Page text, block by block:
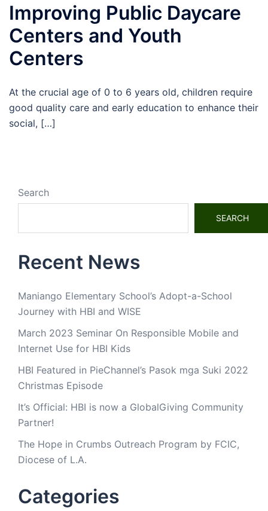
Improving Public Daycare
Centers and Youth
Centers
At the crucial age of 0 to 6 years old, children require
good quality care and early education to enhance their
social, […]
Search
SEARCH
Recent News
Maniango Elementary School’s Adopt-a-School
Journey with HBI and WISE
March 2023 Seminar On Responsible Mobile and
Internet Use for HBI Kids
HBI Featured in PieChannel’s Pasok mga Suki 2022
Christmas Episode
It’s Official: HBI is now a GlobalGiving Community
Partner!
The Hope in Crumbs Outreach Program by FCIC,
Diocese of L.A.
Categories